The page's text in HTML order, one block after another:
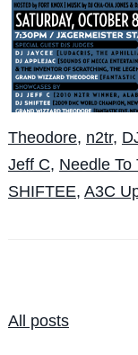
Theodore, n2tr,
Jeff C, Needle To
SHIFTEE, A3C
All posts